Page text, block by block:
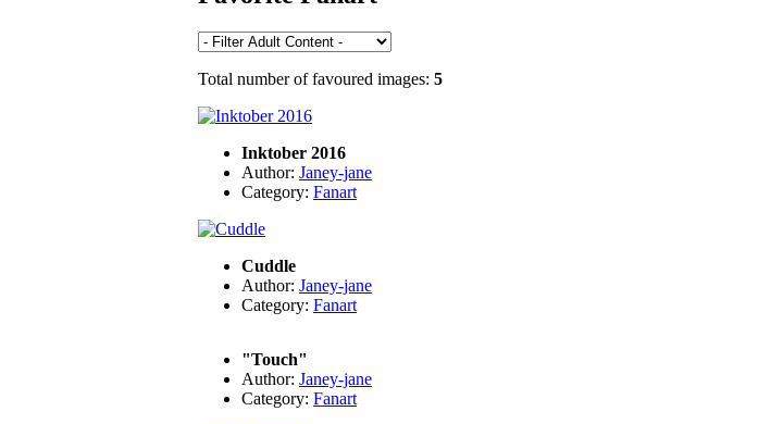
Total number of favoured images: 5
Inktober 2016
Author: Janey-jane
Category: Fanart
Cuddle
Author: Janey-jane
Category: Fanart
"Touch"
Author: Janey-jane
Category: Fanart